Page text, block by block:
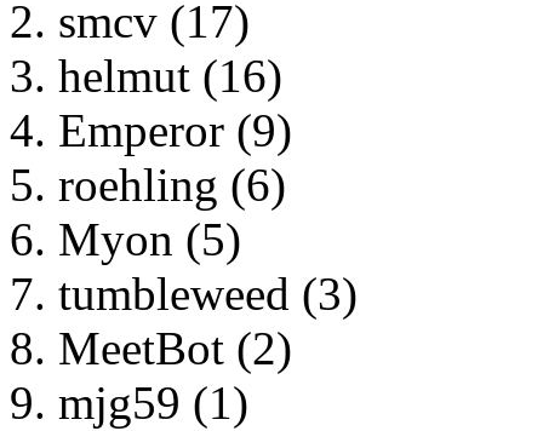
smcv (17)
helmut (16)
Emperor (9)
roehling (6)
Myon (5)
tumbleweed (3)
MeetBot (2)
mjg59 (1)